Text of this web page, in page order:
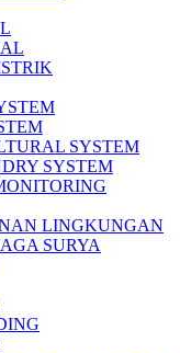
SYSTEM
SYSTEM
LINGKUNGAN
SURYA